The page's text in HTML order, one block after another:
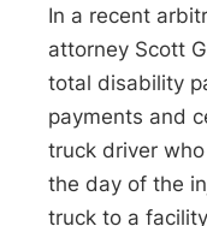
In a recent
attorney Scott
total disability
payments and
truck driver
the day of the
truck to a